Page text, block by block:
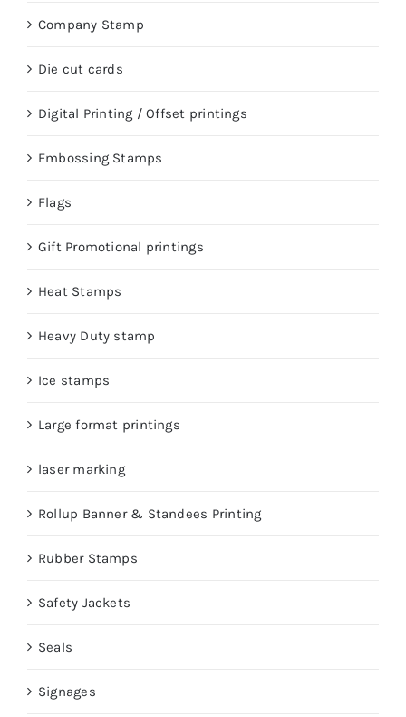
Company Stamp
Die cut cards
Digital Printing / Offset printings
Embossing Stamps
Flags
Gift Promotional printings
Heat Stamps
Heavy Duty stamp
Ice stamps
Large format printings
laser marking
Rollup Banner & Standees Printing
Rubber Stamps
Safety Jackets
Seals
Signages